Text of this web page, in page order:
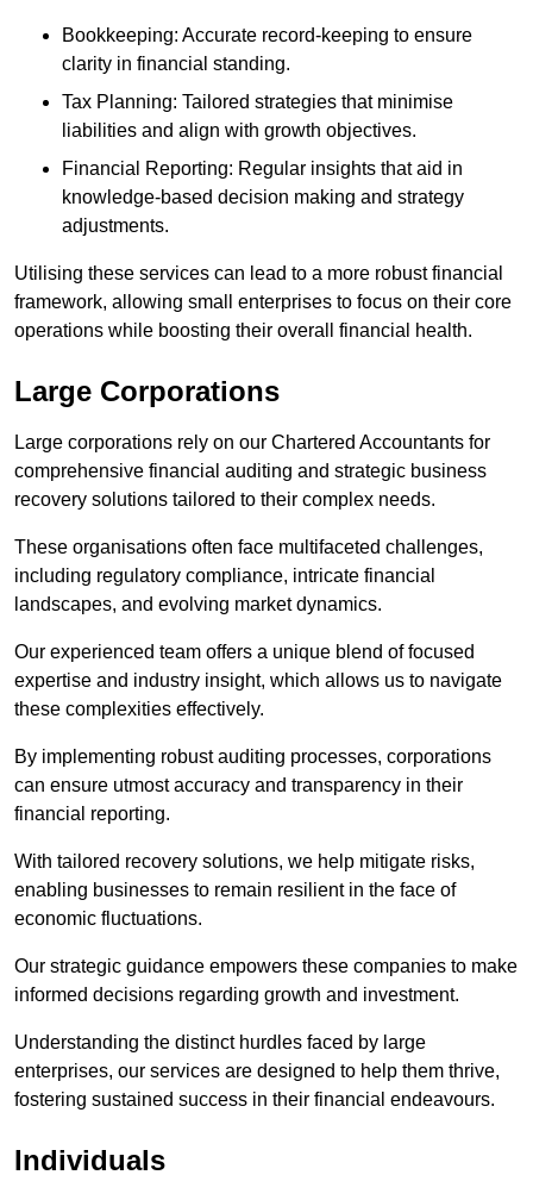
Bookkeeping: Accurate record-keeping to ensure
clarity in financial standing.
Tax Planning: Tailored strategies that minimise
liabilities and align with growth objectives.
Financial Reporting: Regular insights that aid in
knowledge-based decision making and strategy
adjustments.
Utilising these services can lead to a more robust financial
framework, allowing small enterprises to focus on their core
operations while boosting their overall financial health.
Large Corporations
Large corporations rely on our Chartered Accountants for
comprehensive financial auditing and strategic business
recovery solutions tailored to their complex needs.
These organisations often face multifaceted challenges,
including regulatory compliance, intricate financial
landscapes, and evolving market dynamics.
Our experienced team offers a unique blend of focused
expertise and industry insight, which allows us to navigate
these complexities effectively.
By implementing robust auditing processes, corporations
can ensure utmost accuracy and transparency in their
financial reporting.
With tailored recovery solutions, we help mitigate risks,
enabling businesses to remain resilient in the face of
economic fluctuations.
Our strategic guidance empowers these companies to make
informed decisions regarding growth and investment.
Understanding the distinct hurdles faced by large
enterprises, our services are designed to help them thrive,
fostering sustained success in their financial endeavours.
Individuals